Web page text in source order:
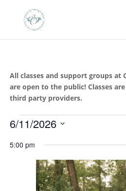
All classes and support groups at
are open to the public! Classes
third party providers.
Events
June
2026
6/11/2026
date.
5:00 pm